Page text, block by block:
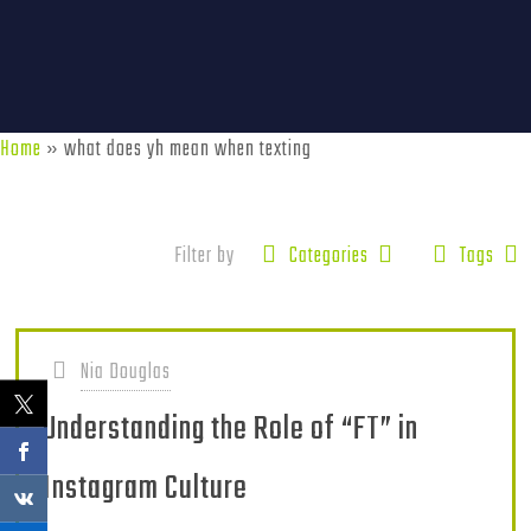
Home » what does yh mean when texting
Filter by Categories Tags
Nia Douglas
Understanding the Role of “FT” in
Instagram Culture